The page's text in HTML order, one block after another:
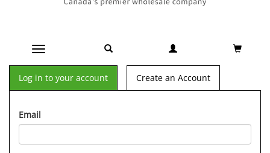
Toggle navigation
Log in to your account Create an Account
Email